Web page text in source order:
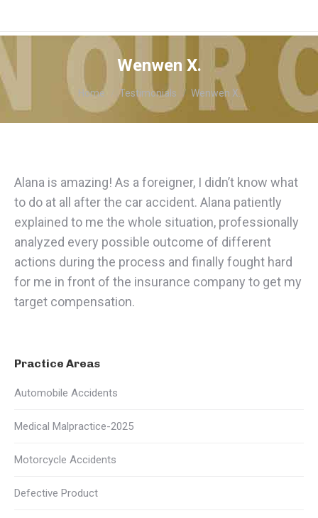
Wenwen X.
You are here:
Home Testimonials Wenwen X.
Alana is amazing! As a foreigner, I didn’t know what
to do at all after the car accident. Alana patiently
explained to me the whole situation, professionally
analyzed every possible outcome of different
actions during the process and finally fought hard
for me in front of the insurance company to get my
target compensation.
Practice Areas
Automobile Accidents
Medical Malpractice-2025
Motorcycle Accidents
Defective Product